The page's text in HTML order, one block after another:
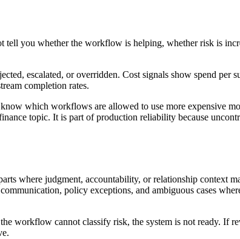
you whether the workflow is helping, whether risk is
escalated, or overridden. Cost signals show spend per
completion rates.
which workflows are allowed to use more expensive
topic. It is part of production reliability because
where judgment, accountability, or relationship context
policy exceptions, and ambiguous cases
workflow cannot classify risk, the system is not ready. If